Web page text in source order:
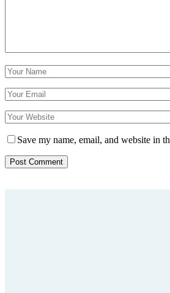
Save my name, email, and website in